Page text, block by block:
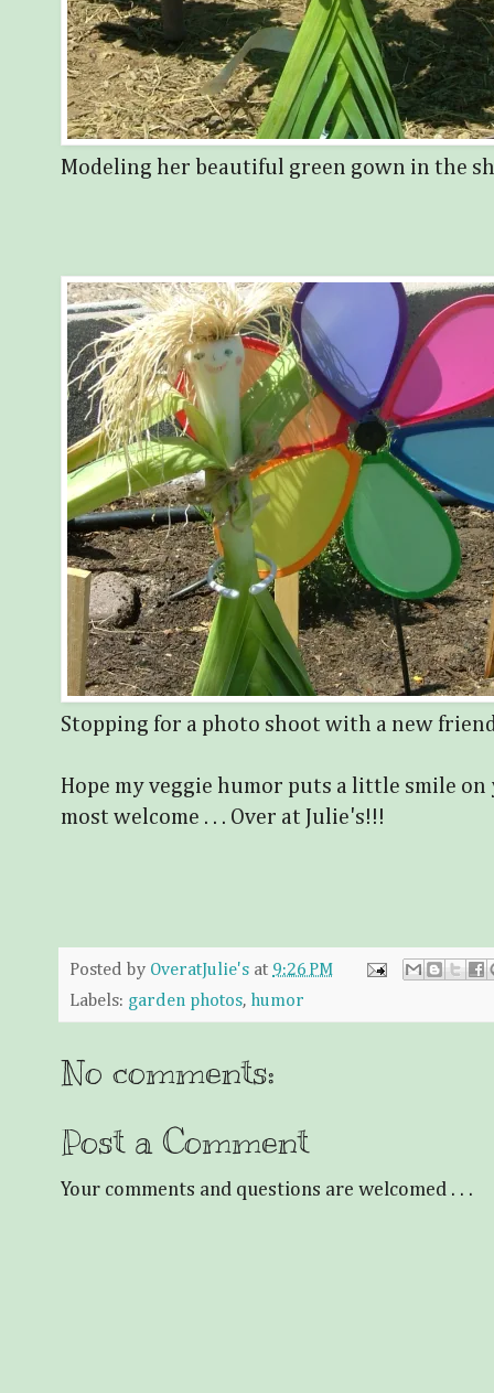
Modeling her beautiful green gown in the
Stopping for a photo shoot with a new
Hope my veggie humor puts a little smile on
most welcome . . . Over at Julie's!!!
Posted by OveratJulie's at 9:26 PM
Labels: garden photos, humor
No comments:
Post a Comment
Your comments and questions are welcomed . . .